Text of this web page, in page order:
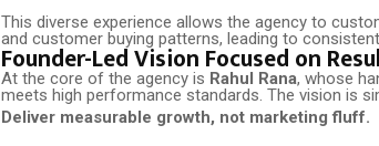
This diverse experience allows the agency to
and customer buying patterns, leading to
Founder-Led Vision Focused on
At the core of the agency is Rahul Rana, whose
meets high performance standards. The vision is
Deliver measurable growth, not marketing fluff.